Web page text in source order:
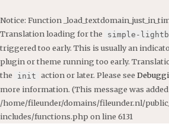
Notice: Function
Translation loading for the
simple-
triggered too early. This is usually an
plugin or theme running too early.
the
init action or later. Please see
more information. (This message was added
/home/fileunder/domains/fileunder.nl/
includes/functions.php on line 6131